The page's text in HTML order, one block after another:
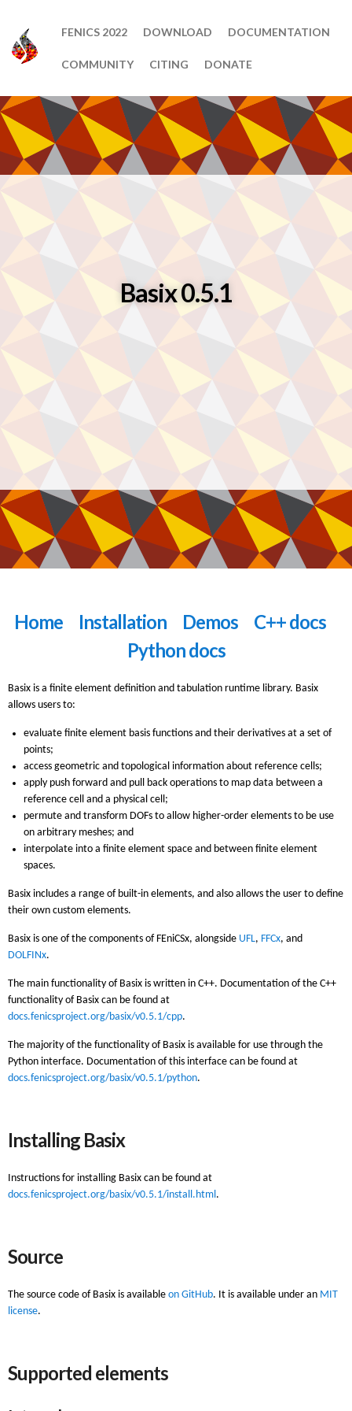
FENICS 2022 DOWNLOAD DOCUMENTATION
COMMUNITY CITING DONATE
Basix 0.5.1
Home Installation Demos
C++ docs
Python docs
Basix is a finite element definition and tabulation runtime library. Basix
allows users to:
evaluate finite element basis functions and their derivatives at a set of
points;
access geometric and topological information about reference cells;
apply push forward and pull back operations to map data between a
reference cell and a physical cell;
permute and transform DOFs to allow higher-order elements to be use
on arbitrary meshes; and
interpolate into a finite element space and between finite element
spaces.
Basix includes a range of built-in elements, and also allows the user to define
their own custom elements.
Basix is one of the components of FEniCSx, alongside UFL, FFCx, and
DOLFINx.
The main functionality of Basix is written in C++. Documentation of the C++
functionality of Basix can be found at
docs.fenicsproject.org/basix/v0.5.1/cpp.
The majority of the functionality of Basix is available for use through the
Python interface. Documentation of this interface can be found at
docs.fenicsproject.org/basix/v0.5.1/python.
Installing Basix
Instructions for installing Basix can be found at
docs.fenicsproject.org/basix/v0.5.1/install.html.
Source
The source code of Basix is available on GitHub. It is available under an MIT
license.
Supported elements